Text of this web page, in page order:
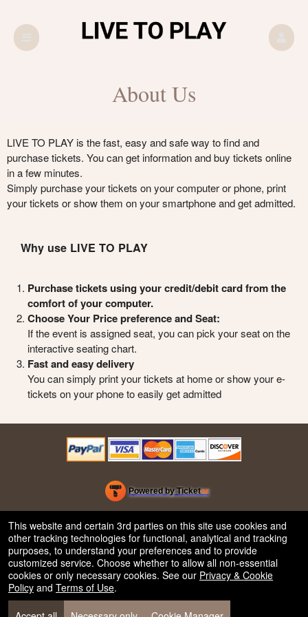
About Us
LIVE TO PLAY is the fast, easy and safe way to find and
purchase tickets. You can get information and buy tickets online
in a few minutes.
Simply purchase your tickets on your computer or phone, print
your tickets or show them on your smartphone and get admitted.
Why use LIVE TO PLAY
Purchase tickets using your credit/debit card from the
comfort of your computer.
Choose Your Price preference and Seat:
If the event is assigned seat, you can pick your seat on the
interactive seating chart.
Fast and easy delivery
You can simply print your tickets at home or show your e-
tickets on your phone to easily get admitted
Powered by Ticketor
Ticketing and box-office system by Ticketor
Efficient Night Club & Bar Ticketing Software – Easy Setup
50.28.84.148
Terms of Use
This website and certain 3rd parties on this site use cookies and
other tracking technologies for functional, analytical and tracking
purposes, to understand your preferences and to provide
customized service. Choose whether to allow all non-essential
cookies or only necessary cookies. See our Privacy & Cookie
Policy and Terms of Use.